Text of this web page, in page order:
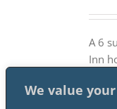
We value
A 6
Inn
an